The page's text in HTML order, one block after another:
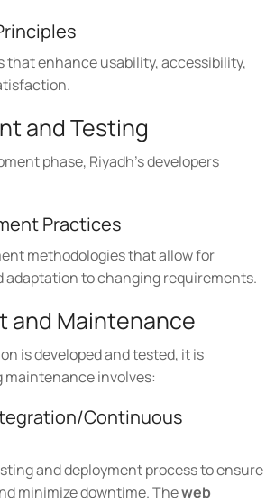
that enhance usability, accessibility,
and Testing
phase, Riyadh's developers
Practices
methodologies that allow for
adaptation to changing requirements.
and Maintenance
is developed and tested, it is
maintenance involves:
Continuous
and deployment process to ensure
minimize downtime. Theweb